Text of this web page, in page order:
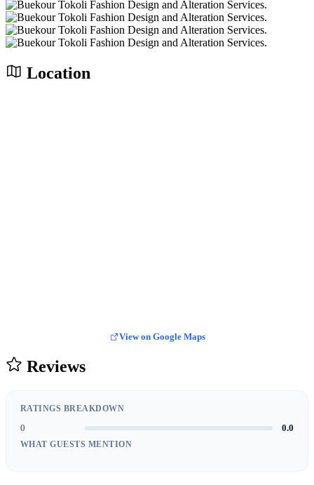
Location
View on Google Maps
Reviews
RATINGS BREAKDOWN
0 0.0
WHAT GUESTS MENTION